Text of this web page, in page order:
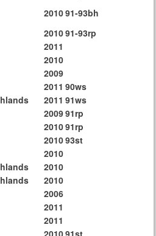
201091-93bh
201091-93rp
2011
2010
2009
2011 90ws
2011 91ws
200991rp
201091rp
201093st
2010
2010
2010
2006
2011
2011